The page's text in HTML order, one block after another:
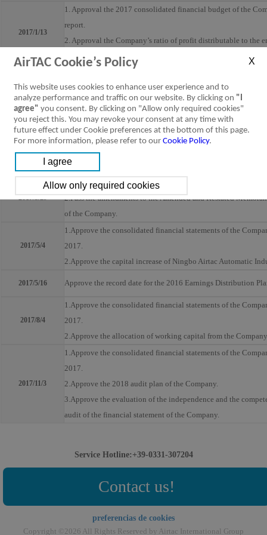
2017/1/13
1. Approval the 2017 consolidated financial budget of the
report.
2. Approval the Company’s ratio of profit distributable to the
3. Approval of the statement on internal control systems of
2017/2/24
for 2016.
2.Approve the Company’s profit distributable to the
3.Approve the Company’s earning distribution for 2016.
4.Approve the purchase of liability insurance for directors
general meeting of the shareholders of the Company
2017/3/29
1.Approve the cash capital increase by issuance of ordinary
2.Pass the amendments to the Amended and Restated
of the Company.
2017/5/4
1.Approve the consolidated financial statements of the
2017.
2.Approve the capital increase of Ningbo Airtac Automatic
2017/5/16 Approve the record date for the 2016 Earnings Distribution
2017/8/4
1.Approve the consolidated financial statements of the
2017.
2.Approve the allocation of working capital from the
2017/11/3
1.Approve the consolidated financial statements of the
2017.
2.Approve the 2018 audit plan of the Company.
3.Approve the evaluation of the independence and the
audit of the financial statement of the Company.
AirTAC Cookie’s Policy
This website uses cookies to enhance user experience and to
analyze performance and traffic on our website. By clicking on "I
agree" you consent. By clicking on "Allow only required cookies"
you reject this. You may revoke your consent at any time with
future effect under Cookie preferences at the bottom of this page.
For more information, please refer to our Cookie Policy.
Service Hotline:+39-0331-307204
Contact us!
preferencias de cookies
Copyright ©2026 All Rights Reserved by Airtac International Group